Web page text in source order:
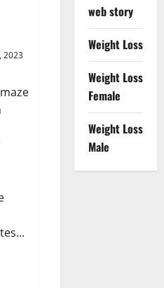
2023
web story
Weight Loss
Weight Loss
Female
Weight Loss
Male